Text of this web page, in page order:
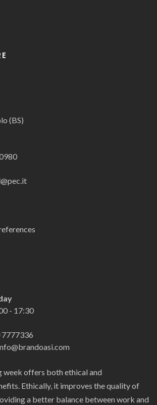
(BS)
- 17:30
week offers both ethical and
Ethically, it improves the quality of
a better balance between work and